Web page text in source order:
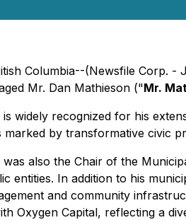
Columbia--(Newsfile Corp. -
Mr. Dan Mathieson ("Mr.
is widely recognized for his
marked by transformative civic
was also the Chair of the
entities. In addition to his
and community
Oxygen Capital, reflecting a